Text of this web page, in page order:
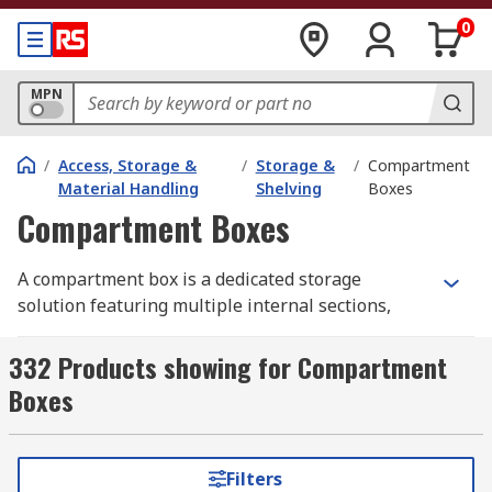
0
MPN
/ Access, Storage &
Material Handling
/ Storage &
Shelving
/ Compartment
Boxes
Compartment Boxes
A compartment box is a dedicated storage
solution featuring multiple internal sections,
parts, and components neatly separated and
organised. It allows for a tidy workspace for
professionals and hobbyists alike, with quick
access to essential components, including
electrical parts, nut and bolt sets, washers, small
332 Products showing for Compartment
Boxes
Filters